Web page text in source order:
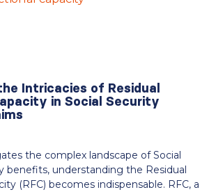
Intricacies of Residual
in Social Security
the complex landscape of Social
benefits, understanding the Residual
(RFC) becomes indispensable. RFC, a